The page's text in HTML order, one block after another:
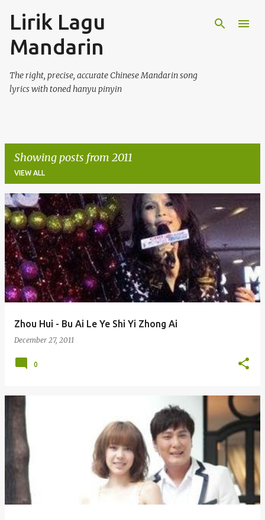
Lirik Lagu
Mandarin
The right, precise, accurate Chinese Mandarin song
lyrics with toned hanyu pinyin
Showing posts from 2011
VIEW ALL
P
o
s
t
s
Zhou Hui - Bu Ai Le Ye Shi Yi Zhong Ai
December 27, 2011
0